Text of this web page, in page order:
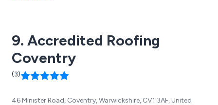
9. Accredited Roofing
Coventry
(3)
46 Minister Road, Coventry, Warwickshire, CV1 3AF, United